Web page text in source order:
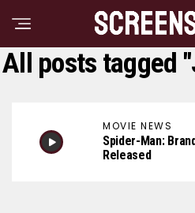
All posts tagged
MOVIE NEWS
Spider-Man:
Released